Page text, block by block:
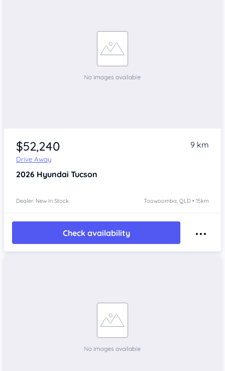
$52,240
Drive Away
9 km
2026 Hyundai Tucson
Dealer: New In Stock Toowoomba, QLD • 15km
Check availability